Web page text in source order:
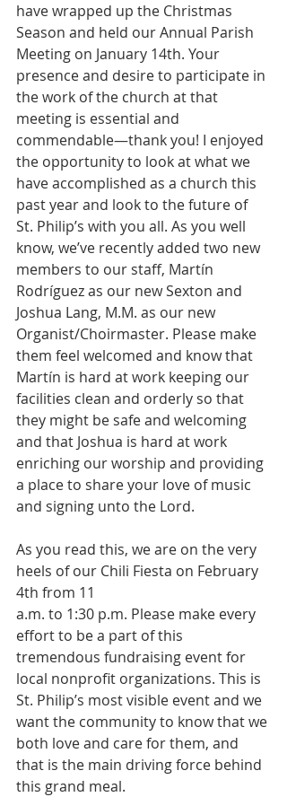
have wrapped up the Christmas
Season and held our Annual Parish
Meeting on January 14th. Your
presence and desire to participate in
the work of the church at that
meeting is essential and
commendable—thank you! I enjoyed
the opportunity to look at what we
have accomplished as a church this
past year and look to the future of
St. Philip’s with you all. As you well
know, we’ve recently added two new
members to our staff, Martín
Rodríguez as our new Sexton and
Joshua Lang, M.M. as our new
Organist/Choirmaster. Please make
them feel welcomed and know that
Martín is hard at work keeping our
facilities clean and orderly so that
they might be safe and welcoming
and that Joshua is hard at work
enriching our worship and providing
a place to share your love of music
and signing unto the Lord.
As you read this, we are on the very
heels of our Chili Fiesta on February
4th from 11
a.m. to 1:30 p.m. Please make every
effort to be a part of this
tremendous fundraising event for
local nonprofit organizations. This is
St. Philip’s most visible event and we
want the community to know that we
both love and care for them, and
that is the main driving force behind
this grand meal.